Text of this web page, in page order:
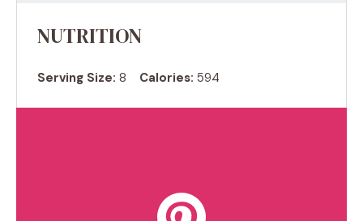
NUTRITION
Serving Size: 8 Calories: 594